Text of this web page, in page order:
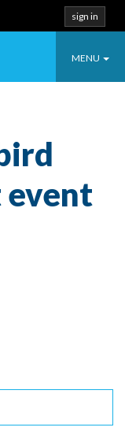
sign in
Toggle
MENU
Celebrate
event